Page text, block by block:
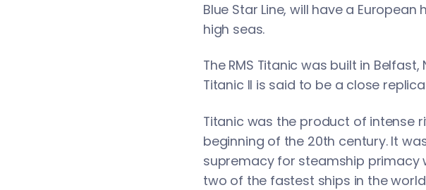
Blue Star Line, will have a
high seas.
The RMS Titanic was built in
Titanic II is said to be a close
Titanic was the product of intense
beginning of the 20th century. It
supremacy for steamship primacy
two of the fastest ships in the